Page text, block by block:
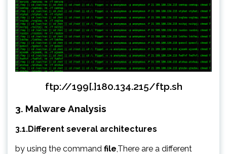
ftp://199[.]180.134.215/ftp.sh
3. Malware Analysis
3.1.Different several architectures
by using the command file ,There are a different